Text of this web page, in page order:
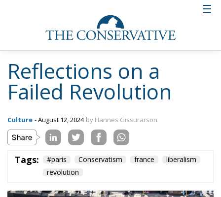
Reflections on a
Failed Revolution
Culture - August 12, 2024 by Hannes Gissurarson
Tags: #paris Conservatism france
liberalism
revolution